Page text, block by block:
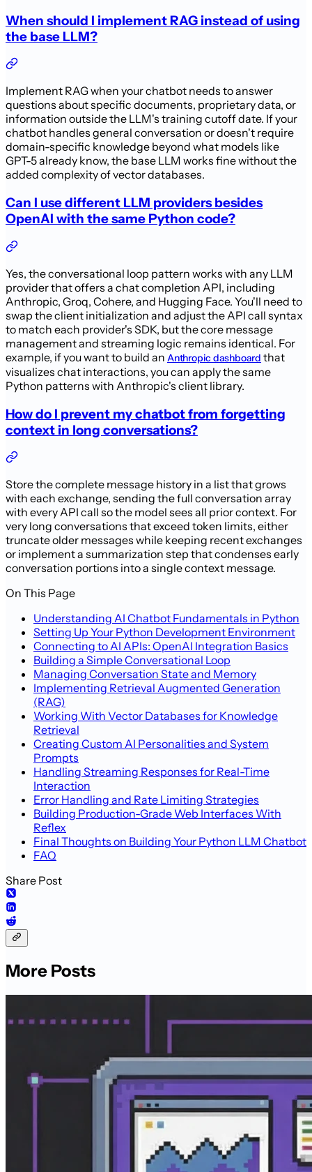
When should I implement RAG instead of using
the base LLM?
Implement RAG when your chatbot needs to answer
questions about specific documents, proprietary data, or
information outside the LLM's training cutoff date. If your
chatbot handles general conversation or doesn't require
domain-specific knowledge beyond what models like
GPT-5 already know, the base LLM works fine without the
added complexity of vector databases.
Can I use different LLM providers besides
OpenAI with the same Python code?
Yes, the conversational loop pattern works with any LLM
provider that offers a chat completion API, including
Anthropic, Groq, Cohere, and Hugging Face. You'll need to
swap the client initialization and adjust the API call syntax
to match each provider's SDK, but the core message
management and streaming logic remains identical. For
example, if you want to build an Anthropic dashboard that
visualizes chat interactions, you can apply the same
Python patterns with Anthropic's client library.
How do I prevent my chatbot from forgetting
context in long conversations?
Store the complete message history in a list that grows
with each exchange, sending the full conversation array
with every API call so the model sees all prior context. For
very long conversations that exceed token limits, either
truncate older messages while keeping recent exchanges
or implement a summarization step that condenses early
conversation portions into a single context message.
On This Page
Understanding AI Chatbot Fundamentals in Python
Setting Up Your Python Development Environment
Connecting to AI APIs: OpenAI Integration Basics
Building a Simple Conversational Loop
Managing Conversation State and Memory
Implementing Retrieval Augmented Generation
(RAG)
Working With Vector Databases for Knowledge
Retrieval
Creating Custom AI Personalities and System
Prompts
Handling Streaming Responses for Real-Time
Interaction
Error Handling and Rate Limiting Strategies
Building Production-Grade Web Interfaces With
Reflex
Final Thoughts on Building Your Python LLM Chatbot
FAQ
Share Post
More Posts